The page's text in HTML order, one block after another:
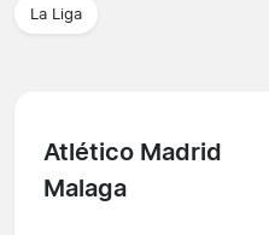
La Liga
Atlético Madrid
Malaga